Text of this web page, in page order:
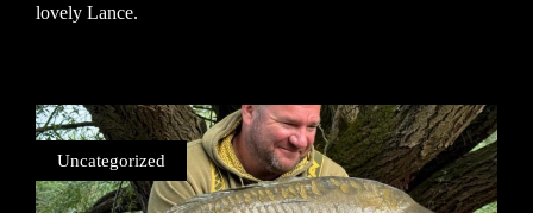
lovely Lance.
Uncategorized